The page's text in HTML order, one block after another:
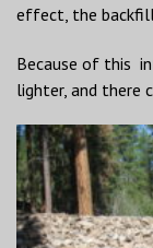
effect, the
Because of this
lighter, and there